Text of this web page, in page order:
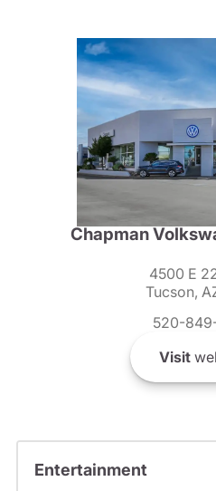
Chapman
4500 E
Tucson,
520-
Visit
Entertainment